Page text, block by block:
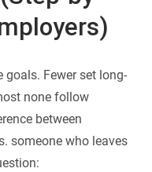
Fewer set long-
none follow
between
someone who leaves